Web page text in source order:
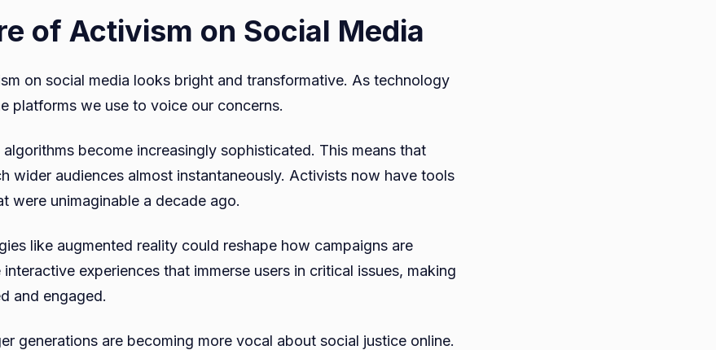
of Activism on Social Media
on social media looks bright and transformative. As technology
platforms we use to voice our concerns.
become increasingly sophisticated. This means that
wider audiences almost instantaneously. Activists now have tools
were unimaginable a decade ago.
like augmented reality could reshape how campaigns are
experiences that immerse users in critical issues, making
and engaged.
generations are becoming more vocal about social justice online.